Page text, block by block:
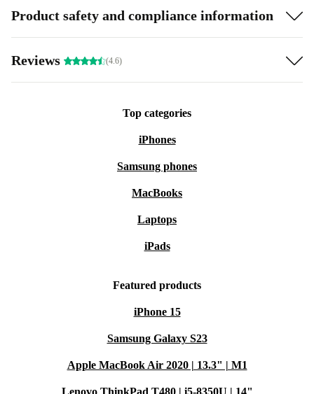
Product safety and compliance information
Reviews (4.6)
Top categories
iPhones
Samsung phones
MacBooks
Laptops
iPads
Featured products
iPhone 15
Samsung Galaxy S23
Apple MacBook Air 2020 | 13.3" | M1
Lenovo ThinkPad T480 | i5-8350U | 14"